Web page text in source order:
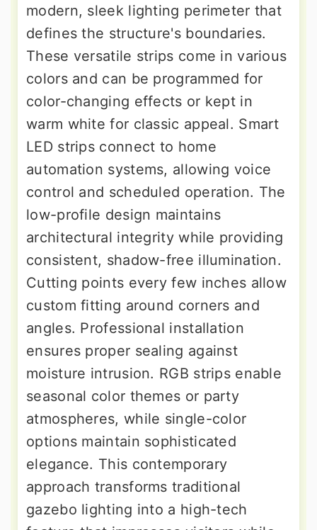
modern, sleek lighting perimeter that
defines the structure's boundaries.
These versatile strips come in various
colors and can be programmed for
color-changing effects or kept in
warm white for classic appeal. Smart
LED strips connect to home
automation systems, allowing voice
control and scheduled operation. The
low-profile design maintains
architectural integrity while providing
consistent, shadow-free illumination.
Cutting points every few inches allow
custom fitting around corners and
angles. Professional installation
ensures proper sealing against
moisture intrusion. RGB strips enable
seasonal color themes or party
atmospheres, while single-color
options maintain sophisticated
elegance. This contemporary
approach transforms traditional
gazebo lighting into a high-tech